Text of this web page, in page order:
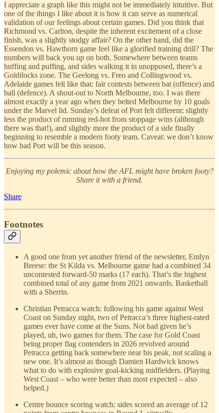
I appreciate a graph like this might not be immediately intuitive. But
one of the things I like about it is how it can serve as numerical
validation of our feelings about certain games. Did you think that
Richmond vs. Carlton, despite the inherent excitement of a close
finish, was a slightly stodgy affair? On the other hand, did the
Essendon vs. Hawthorn game feel like a glorified training drill? The
numbers will back you up on both. Somewhere between teams
huffing and puffing, and sides walking it in unopposed, there’s a
Goldilocks zone. The Geelong vs. Freo and Collingwood vs.
Adelaide games felt like that: fair contests between bat (offence) and
ball (defence). A shout-out to North Melbourne, too. I was there
almost exactly a year ago when they belted Melbourne by 10 goals
under the Marvel lid. Sunday’s defeat of Port felt different: slightly
less the product of running red-hot from stoppage wins (although
there was that!), and slightly more the product of a side finally
beginning to resemble a modern footy team. Caveat: we don’t know
how bad Port will be this season.
Enjoying my polemic about how the AFL might have broken footy?
Share it with a friend.
Share
Footnotes
A good one from yet another friend of the newsletter, Emlyn
Breese: the St Kilda vs. Melbourne game had a combined 34
uncontested forward-50 marks (17 each). That’s the highest
combined total of any game from 2021 onwards. Basketball
with a Sherrin.
Christian Petracca watch: following his game against West
Coast on Sunday night, two of Petracca’s three highest-rated
games ever have come at the Suns. Not bad given he’s
played, uh, two games for them. The case for Gold Coast
being proper flag contenders in 2026 revolved around
Petracca getting back somewhere near his peak, not scaling a
new one. It’s almost as though Damien Hardwick knows
what to do with explosive goal-kicking midfielders. (Playing
West Coast – who were better than most expected – also
helped.)
Centre bounce scoring watch: sides scored an average of 12